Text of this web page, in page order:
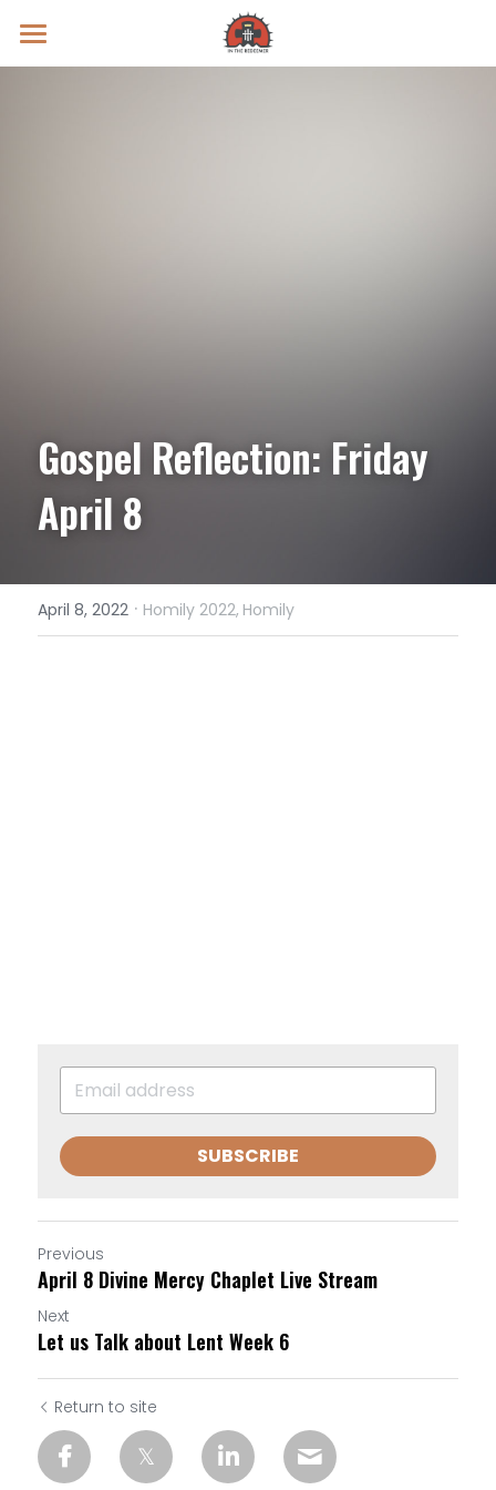
Prayer Intentions
Gospel Reflection: Friday
April 8
April 8, 2022 · Homily 2022, Homily
SUBSCRIBE
Previous
April 8 Divine Mercy Chaplet Live Stream
Next
Let us Talk about Lent Week 6
Return to site